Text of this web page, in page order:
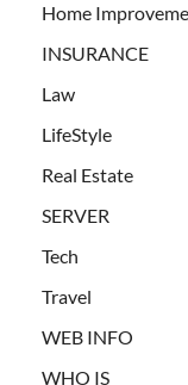
Home
INSURANCE
Law
LifeStyle
Real Estate
SERVER
Tech
Travel
WEB INFO
WHO IS